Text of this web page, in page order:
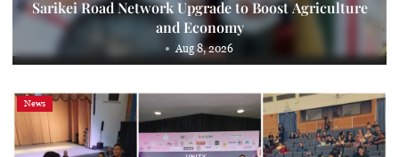
Sarikei Road Network Upgrade to Boost Agriculture
and Economy
Aug 8, 2026
News